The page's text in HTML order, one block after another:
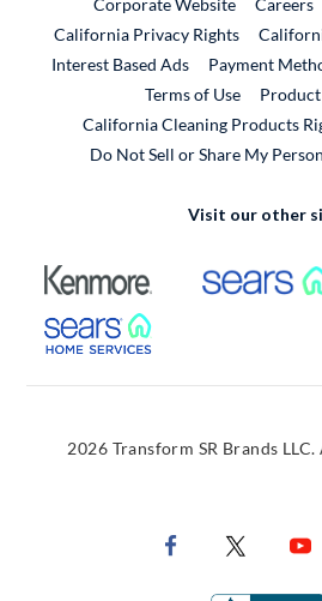
Corporate Website Careers
California Privacy Rights
Interest Based Ads
Payment
Terms of Use
California Cleaning Products
Do Not Sell or Share My
Visit our other
External Link
External Link
2026 Transform SR Brands